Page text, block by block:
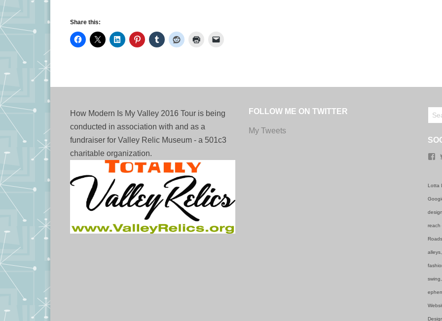
Share this:
How Modern Is My Valley 2016 Tour is being
conducted in association with and as a
fundraiser for Valley Relic Museum - a 501c3
charitable organization.
FOLLOW ME ON TWITTER
My Tweets
Lotta
reach